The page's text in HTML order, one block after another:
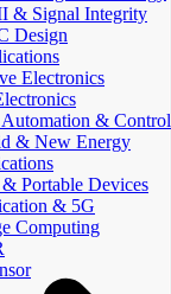
& Signal Integrity
Design
Electronics
& Control
& New Energy
Portable Devices
& 5G
Computing